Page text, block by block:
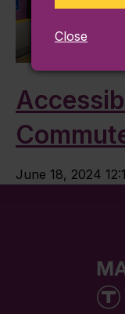
June 18, 2024
Close